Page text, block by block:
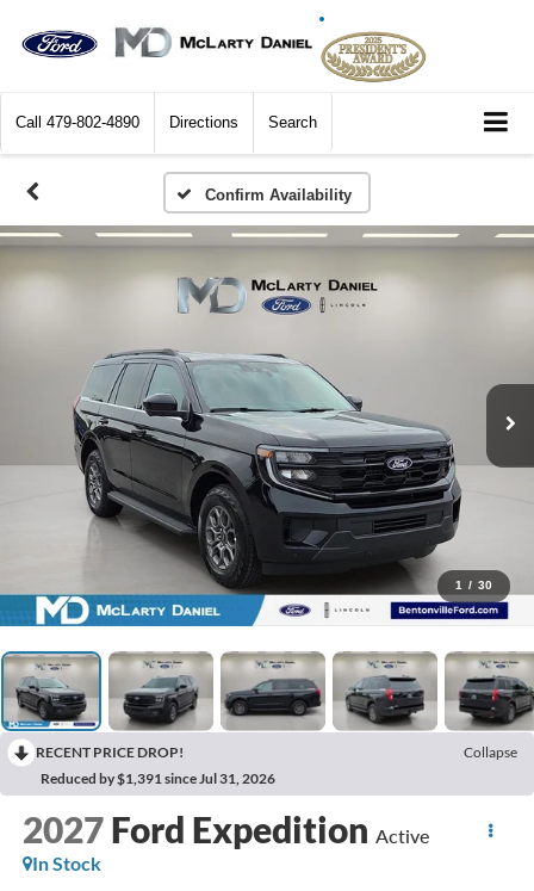
Call 479-802-4890 Directions Search
Confirm Availability
1 / 30
RECENT PRICE DROP!
Collapse
Reduced by $1,391 since Jul 31, 2026
2027 Ford Expedition Active
In Stock